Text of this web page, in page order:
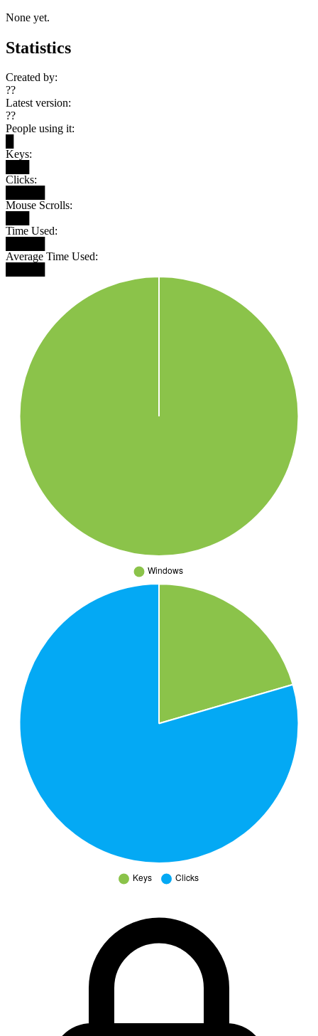
None yet.
Statistics
Created by:
??
Latest version:
??
People using it:
Keys:
Clicks:
Mouse Scrolls:
Time Used:
Average Time Used: